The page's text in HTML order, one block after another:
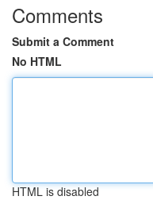
Comments
Submit a Comment
No HTML
HTML is disabled